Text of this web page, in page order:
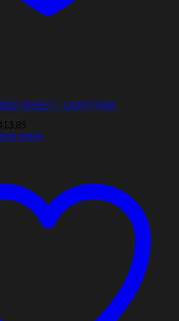
SHEET – LIGHT PINK
range: